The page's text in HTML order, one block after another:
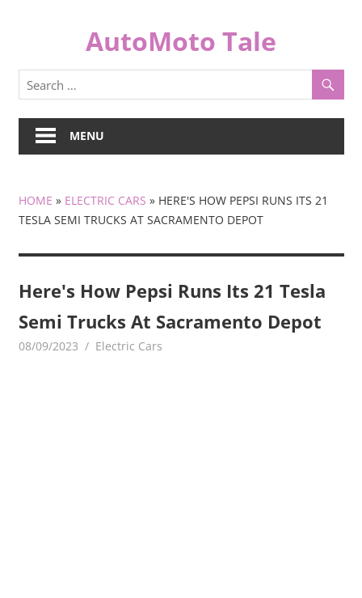
AutoMoto Tale
automototale.com
MENU
HOME » ELECTRIC CARS » HERE'S HOW PEPSI RUNS ITS 21
TESLA SEMI TRUCKS AT SACRAMENTO DEPOT
Here's How Pepsi Runs Its 21 Tesla
Semi Trucks At Sacramento Depot
08/09/2023 mediabest
Electric Cars